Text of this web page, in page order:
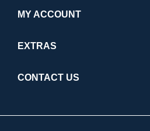
MY ACCOUNT
EXTRAS
CONTACT US